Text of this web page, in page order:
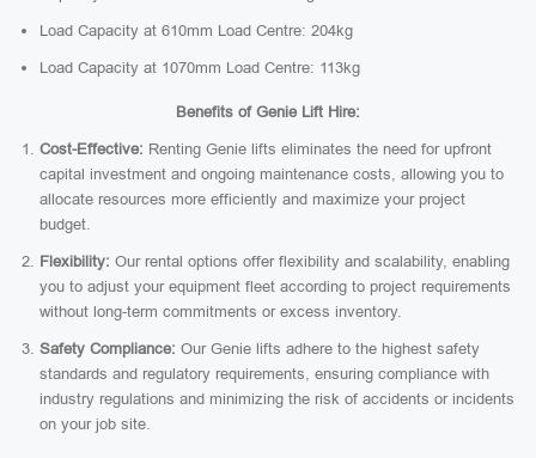
Load Capacity at 610mm Load Centre: 204kg
Load Capacity at 1070mm Load Centre: 113kg
Benefits of Genie Lift Hire:
Cost-Effective: Renting Genie lifts eliminates the need for upfront
capital investment and ongoing maintenance costs, allowing you to
allocate resources more efficiently and maximize your project
budget.
Flexibility: Our rental options offer flexibility and scalability, enabling
you to adjust your equipment fleet according to project requirements
without long-term commitments or excess inventory.
Safety Compliance: Our Genie lifts adhere to the highest safety
standards and regulatory requirements, ensuring compliance with
industry regulations and minimizing the risk of accidents or incidents
on your job site.